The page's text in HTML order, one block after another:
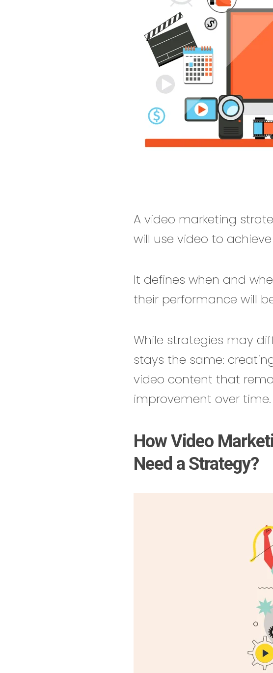
A video marketing
will use video to
It defines when and
their performance will
While strategies may
stays the same:
video content that
improvement over time.
How Video
Need a Strategy?